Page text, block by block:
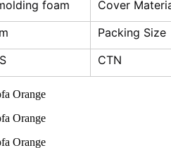
foam
Cover
Packing Size
CTN